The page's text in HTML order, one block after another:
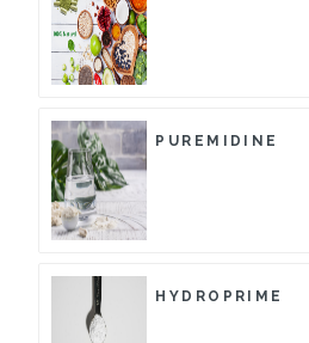
PUREMIDINE
HYDROPRIME